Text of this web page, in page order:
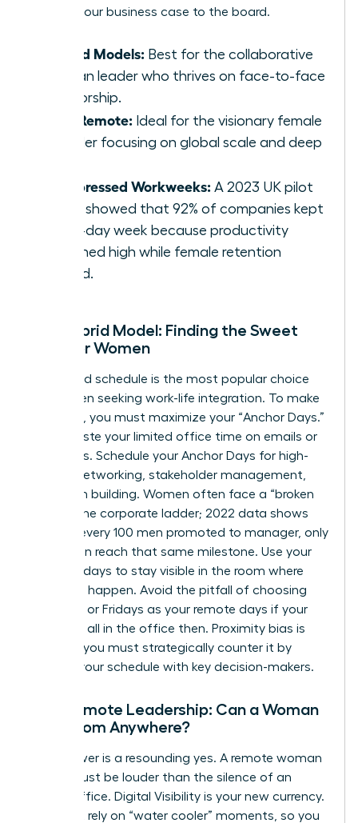
present your business case to the board.
Hybrid Models: Best for the collaborative
woman leader who thrives on face-to-face
mentorship.
Fully Remote: Ideal for the visionary female
founder focusing on global scale and deep
Compressed Workweeks: A 2023 UK pilot
study showed that 92% of companies kept
the 4-day week because productivity
remained high while female retention
soared.
The Hybrid Model: Finding the Sweet
Spot for Women
The hybrid schedule is the most popular choice
for women seeking work-life integration. To make
this work, you must maximize your “Anchor Days.”
Don’t waste your limited office time on emails or
solo tasks. Schedule your Anchor Days for high-
impact networking, stakeholder management,
and team building. Women often face a “broken
rung” in the corporate ladder; 2022 data shows
that for every 100 men promoted to manager, only
87 women reach that same milestone. Use your
in-office days to stay visible in the room where
decisions happen. Avoid the pitfall of choosing
Mondays or Fridays as your remote days if your
peers are all in the office then. Proximity bias is
real, and you must strategically counter it by
aligning your schedule with key decision-makers.
Fully Remote Leadership: Can a Woman
Lead from Anywhere?
The answer is a resounding yes. A remote woman
leader must be louder than the silence of an
empty office. Digital Visibility is your new currency.
You can’t rely on “water cooler” moments, so you